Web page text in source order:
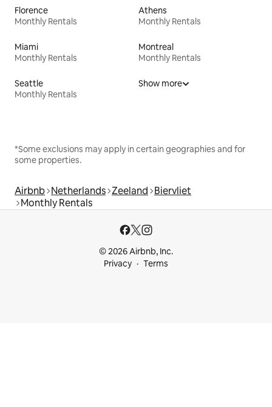
Florence
Monthly Rentals
Athens
Monthly Rentals
Miami
Monthly Rentals
Montreal
Monthly Rentals
Seattle
Monthly Rentals
Show more
*Some exclusions may apply in certain geographies and for
some properties.
Airbnb Netherlands Zeeland Biervliet
Monthly Rentals
© 2026 Airbnb, Inc.
Privacy
Terms